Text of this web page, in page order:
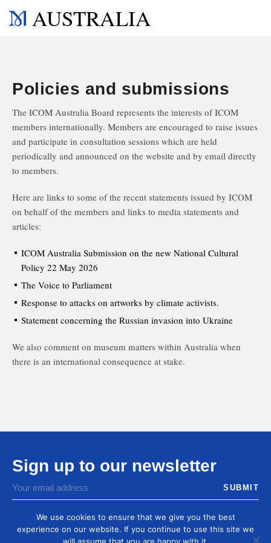
AUSTRALIA
Policies and submissions
The ICOM Australia Board represents the interests of ICOM
members internationally. Members are encouraged to raise issues
and participate in consultation sessions which are held
periodically and announced on the website and by email directly
to members.
Here are links to some of the recent statements issued by ICOM
on behalf of the members and links to media statements and
articles:
ICOM Australia Submission on the new National Cultural
Policy 22 May 2026
The Voice to Parliament
Response to attacks on artworks by climate activists.
Statement concerning the Russian invasion into Ukraine
We also comment on museum matters within Australia when
there is an international consequence at stake.
Sign up to our newsletter
informations
We use cookies to ensure that we give you the best
experience on our website. If you continue to use this site we